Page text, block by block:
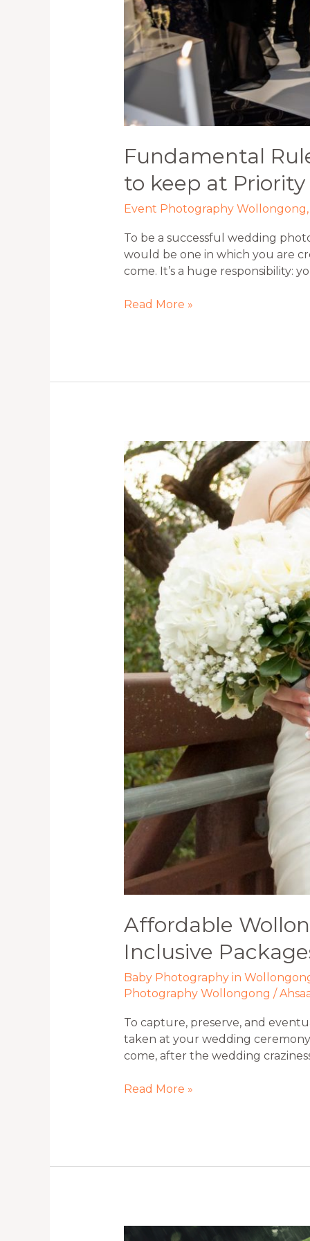
Fundamental
to keep at Priority
Event Photography Wollongong,
To be a successful wedding
would be one in which you are
come. It’s a huge responsibility:
Read More »
Affordable
Inclusive
Baby Photography in
Photography Wollongong /
To capture, preserve, and
taken at your wedding
come, after the wedding
Affordable
Wollongong
Wedding
Photographer.
Checkout
All-
Inclusive
Packages
from
Monster
Photography
and
their
Benefits
Read More »